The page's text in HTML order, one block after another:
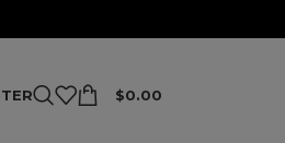
$0.00